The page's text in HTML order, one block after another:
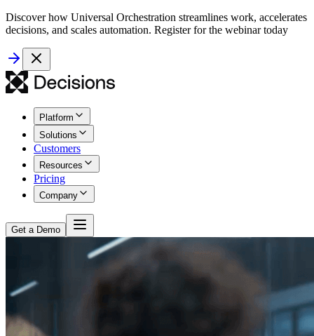
Discover how Universal Orchestration streamlines work, accelerates
decisions, and scales automation. Register for the webinar today
Platform
Solutions
Customers
Resources
Pricing
Company
Get a Demo